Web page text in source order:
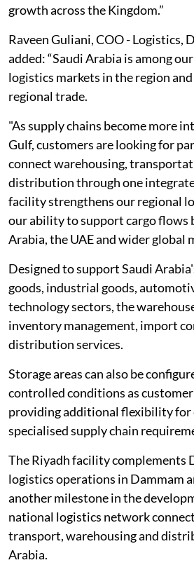
growth across the Kingdom.”
Raveen Guliani, COO - Logistics,
added: “Saudi Arabia is among
logistics markets in the region
regional trade.
"As supply chains become more
Gulf, customers are looking for
connect warehousing,
distribution through one
facility strengthens our regional
our ability to support cargo flows
Arabia, the UAE and wider global
Designed to support Saudi
goods, industrial goods,
technology sectors, the
inventory management, import
distribution services.
Storage areas can also be
controlled conditions as
providing additional flexibility for
specialised supply chain
The Riyadh facility complements
logistics operations in Dammam
another milestone in the
national logistics network
transport, warehousing and
Arabia.